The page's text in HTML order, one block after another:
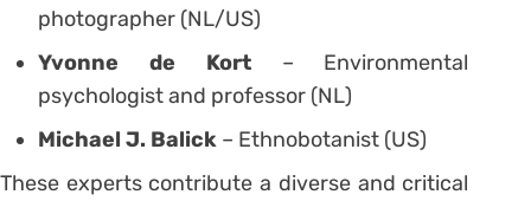
photographer (NL/US)
Yvonne de Kort– Environmental
psychologist and professor (NL)
Michael J. Balick – Ethnobotanist (US)
These experts contribute a diverse and critical